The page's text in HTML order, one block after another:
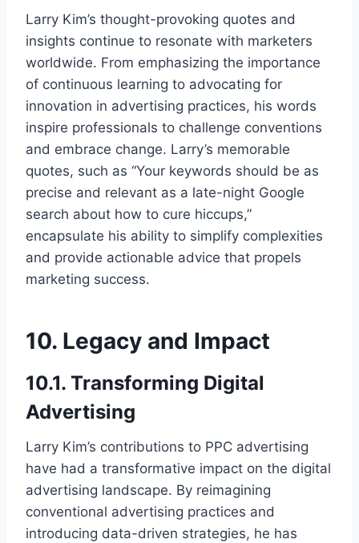
Larry Kim’s thought-provoking quotes and
insights continue to resonate with marketers
worldwide. From emphasizing the importance
of continuous learning to advocating for
innovation in advertising practices, his words
inspire professionals to challenge conventions
and embrace change. Larry’s memorable
quotes, such as “Your keywords should be as
precise and relevant as a late-night Google
search about how to cure hiccups,”
encapsulate his ability to simplify complexities
and provide actionable advice that propels
marketing success.
10. Legacy and Impact
10.1. Transforming Digital
Advertising
Larry Kim’s contributions to PPC advertising
have had a transformative impact on the digital
advertising landscape. By reimagining
conventional advertising practices and
introducing data-driven strategies, he has